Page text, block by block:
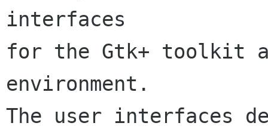
interfaces
for the Gtk+ toolkit
environment.
The user interfaces